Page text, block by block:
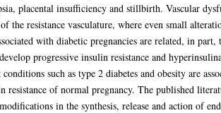
placental insufficiency and stillbirth. Vascular
the resistance vasculature, where even small
with diabetic pregnancies are related, in
progressive insulin resistance and
such as type 2 diabetes and obesity are
of normal pregnancy. The published
in the synthesis, release and action of